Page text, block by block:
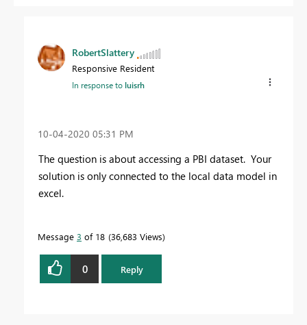
RobertSlattery
Responsive Resident
In response toluisrh
‎10-04-2020 05:31 PM
The question is about accessing a PBI dataset. Your
solution is only connected to the local data model in
excel.
Message 3 of 18 36,683 Views
0 Reply